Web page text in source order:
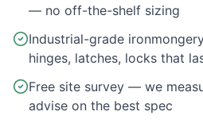
— no off-the-shelf sizing
Industrial-grade
hinges, latches, locks that
Free site survey — we
advise on the best spec